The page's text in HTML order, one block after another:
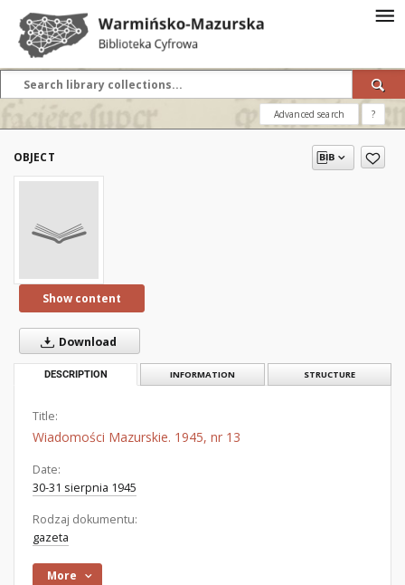
Advanced search ?
OBJECT
Show content
Download
DESCRIPTION INFORMATION STRUCTURE
Title:
Wiadomości Mazurskie. 1945, nr 13
Date:
30-31 sierpnia 1945
Rodzaj dokumentu:
gazeta
More